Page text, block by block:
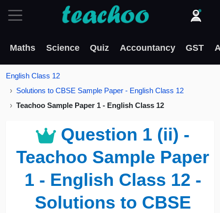
Maths Science Quiz Accountancy GST
English Class 12
Solutions to CBSE Sample Paper - English Class 12
Teachoo Sample Paper 1 - English Class 12
Question 1 (ii) -
Teachoo Sample Paper
1 - English Class 12 -
Solutions to CBSE